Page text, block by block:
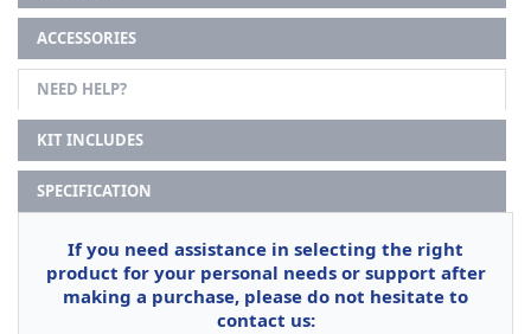
ACCESSORIES
NEED HELP?
KIT INCLUDES
SPECIFICATION
If you need assistance in selecting the right
product for your personal needs or support after
making a purchase, please do not hesitate to
contact us: